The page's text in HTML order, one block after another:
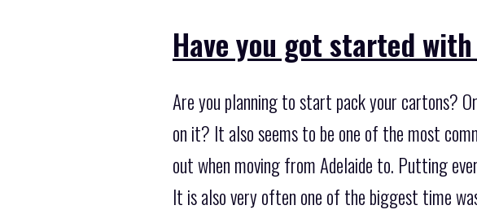
Have you got started
Are you planning to start pack your cartons?
on it? It also seems to be one of the most
out when moving from Adelaide to. Putting
It is also very often one of the biggest time